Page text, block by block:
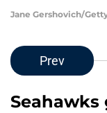
Jane Gershovich/
Prev
Seahawks